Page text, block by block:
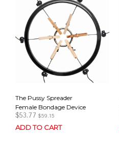
The Pussy Spreader
Female Bondage Device
$53.77 $59.15
ADD TO CART